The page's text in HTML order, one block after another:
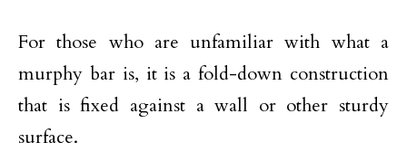
For those who are unfamiliar with what a
murphy bar is, it is a fold-down construction
that is fixed against a wall or other sturdy
surface.